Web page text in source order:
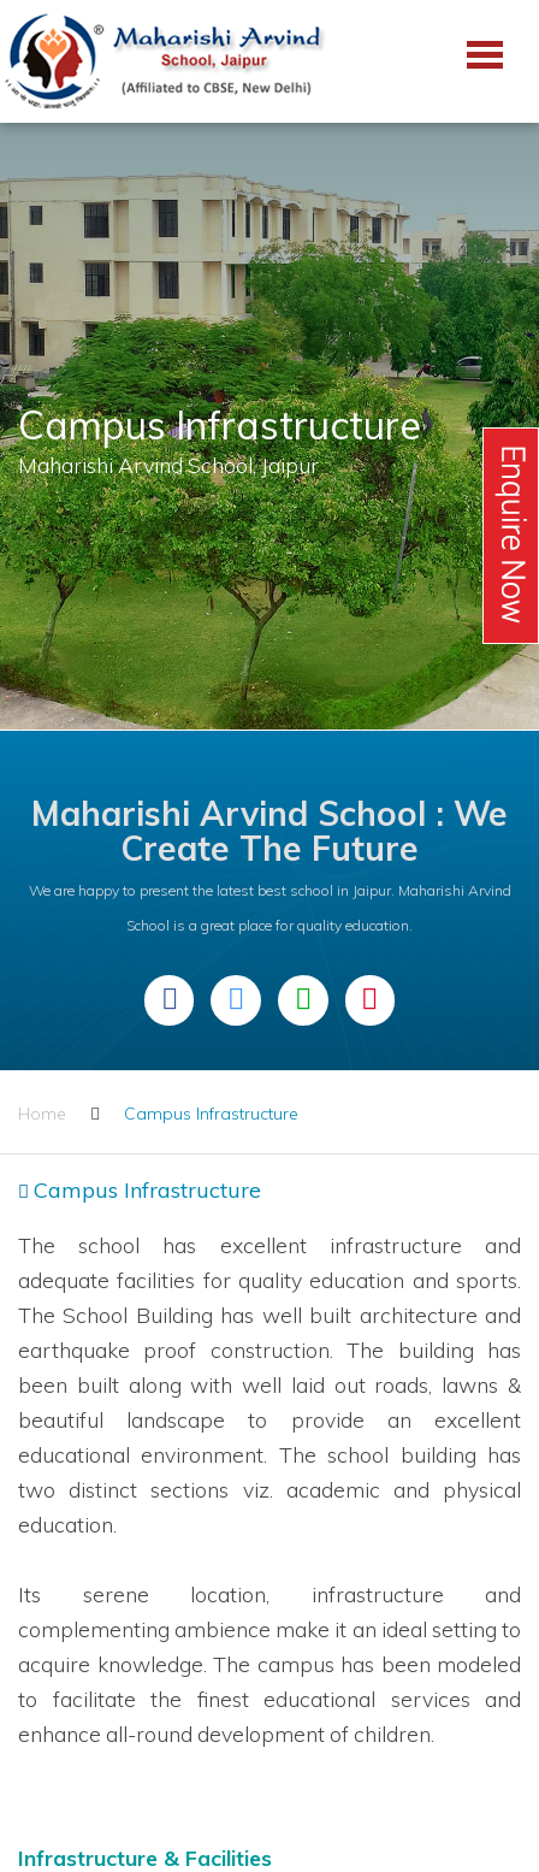
Campus Infrastructure
Maharishi Arvind School, Jaipur
Maharishi Arvind School : We
Create The Future
We are happy to present the latest best school in Jaipur. Maharishi Arvind
School is a great place for quality education.
Home Campus Infrastructure
Campus Infrastructure
The school has excellent infrastructure and
adequate facilities for quality education and sports.
The School Building has well built architecture and
earthquake proof construction. The building has
been built along with well laid out roads, lawns &
beautiful landscape to provide an excellent
educational environment. The school building has
two distinct sections viz. academic and physical
education.
Its serene location, infrastructure and
complementing ambience make it an ideal setting to
acquire knowledge. The campus has been modeled
to facilitate the finest educational services and
enhance all-round development of children.
Infrastructure & Facilities